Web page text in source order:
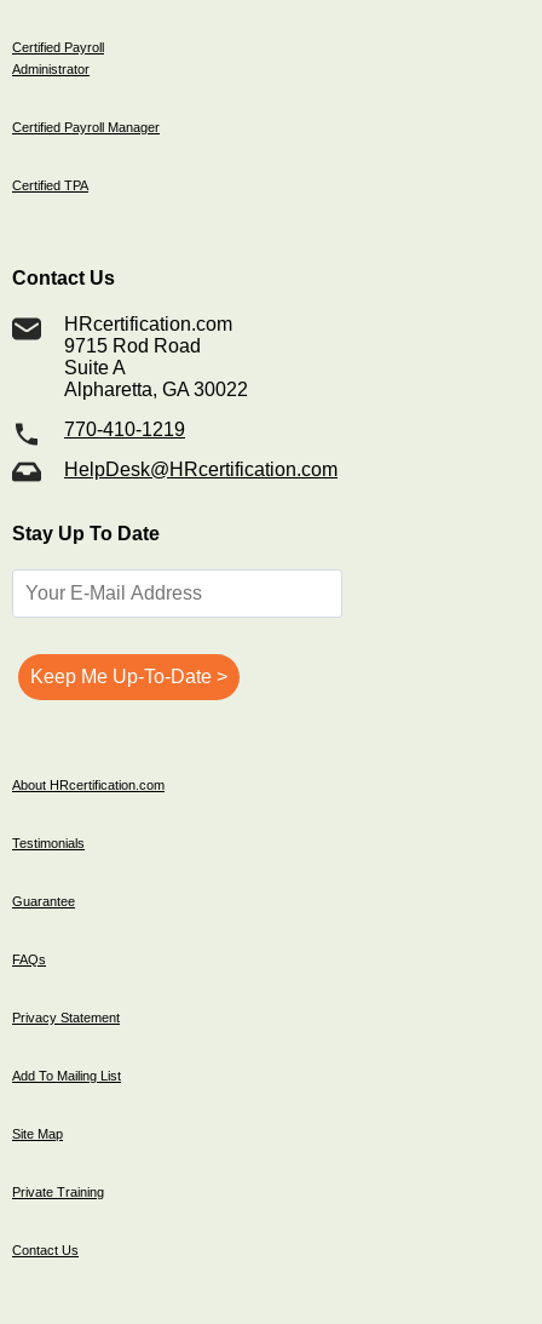
Certified Payroll
Administrator
Certified Payroll Manager
Certified TPA
Contact Us
HRcertification.com
9715 Rod Road
Suite A
Alpharetta, GA 30022
770-410-1219
HelpDesk@HRcertification.com
Stay Up To Date
About HRcertification.com
Testimonials
Guarantee
FAQs
Privacy Statement
Add To Mailing List
Site Map
Private Training
Contact Us